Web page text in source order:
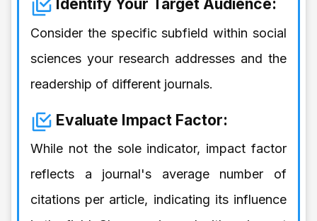
Identify Your Target Audience:
Consider the specific subfield within social
sciences your research addresses and the
readership of different journals.
Evaluate Impact Factor:
While not the sole indicator, impact factor
reflects a journal's average number of
citations per article, indicating its influence